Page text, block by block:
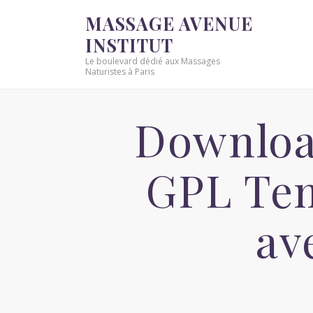
MASSAGE AVENUE
INSTITUT
Le boulevard dédié aux Massages
Naturistes à Paris
GPL